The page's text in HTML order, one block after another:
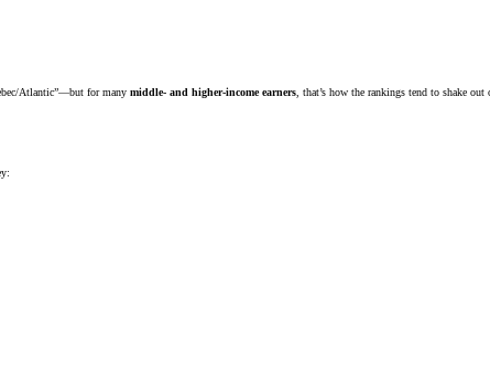
Atlantic”—but for many middle- and higher-income earners , that’s how the rankings tend to shake